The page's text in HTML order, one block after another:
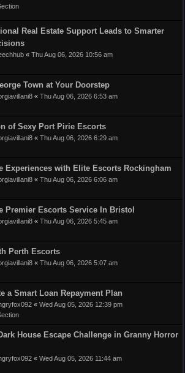
Real Estate Support Leads to Smarter
« Thu Aug 06, 2026 10:56 am
Town at Your Doorstep
« Thu Aug 06, 2026 6:53 am
of Sexy Port Pirie Escorts
« Thu Aug 06, 2026 6:29 am
Experiences with Elite Escorts Rockingham
« Thu Aug 06, 2026 6:06 am
Premier Escorts Service In Bristol
« Thu Aug 06, 2026 5:45 am
Perth Escorts
« Thu Aug 06, 2026 5:07 am
a Smart Loan Repayment Plan
« Wed Aug 05, 2026 12:39 pm
House Escape Challenge in Granny Horror
« Wed Aug 05, 2026 11:44 am